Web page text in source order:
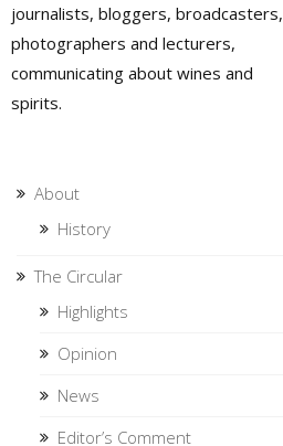
journalists, bloggers, broadcasters,
photographers and lecturers,
communicating about wines and
spirits.
About
History
The Circular
Highlights
Opinion
News
Editor’s Comment